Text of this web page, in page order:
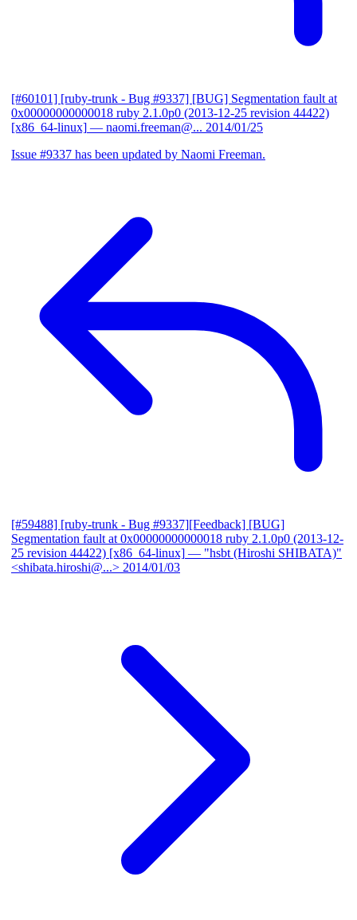
[#60101] [ruby-trunk - Bug #9337] [BUG] Segmentation fault at
0x00000000000018 ruby 2.1.0p0 (2013-12-25 revision 44422)
[x86_64-linux] — naomi.freeman@... 2014/01/25
Issue #9337 has been updated by Naomi Freeman.
[#59488] [ruby-trunk - Bug #9337][Feedback] [BUG]
Segmentation fault at 0x00000000000018 ruby 2.1.0p0 (2013-12-
25 revision 44422) [x86_64-linux] — "hsbt (Hiroshi SHIBATA)"
<shibata.hiroshi@...> 2014/01/03